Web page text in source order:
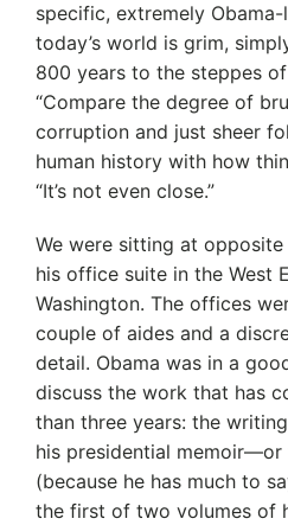
specific, extremely
today’s world is grim,
800 years to the steppes
“Compare the degree of
corruption and just sheer
human history with how
“It’s not even close.”
We were sitting at
his office suite in the West
Washington. The offices
couple of aides and a
detail. Obama was in a
discuss the work that has
than three years: the
his presidential
(because he has much to
the first of two volumes of